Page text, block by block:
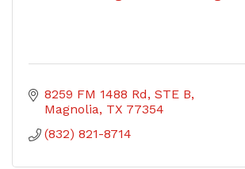
8259 FM 1488 Rd, STE B
Magnolia TX 77354
(832) 821-8714